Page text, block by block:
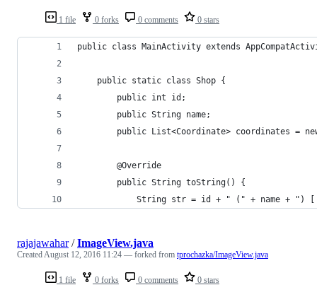
1 file 0 forks 0 comments 0 stars
public class MainActivity extends
    public static class Shop {
        public int id;
        public String name;
public List<Coordinate> coordinates =
        @Override
        public String toString() {
String str = id + " (" + name + ") [
1 file 0 forks 0 comments 0 stars
rajajawahar/ImageView.java
CreatedAugust 12, 2016 11:24 — forked from tprochazka/ImageView.java